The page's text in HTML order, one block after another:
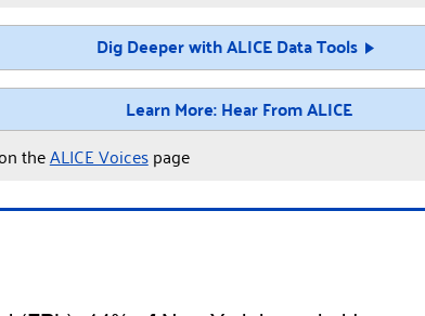
Dig Deeper with ALICE Data Tools
Learn More: Hear From ALICE
theALICE Voicespage